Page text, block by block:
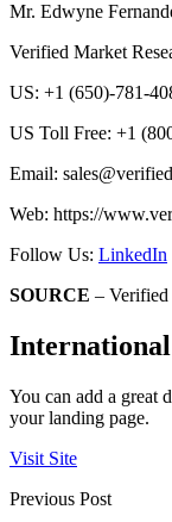
Mr. Edwyne
Verified Market
US: +1 (650)-781-
US Toll Free: +1
Email:
Web: https://
Follow Us: LinkedIn
SOURCE –
International
You can add a great
your landing page.
Visit Site
Previous Post